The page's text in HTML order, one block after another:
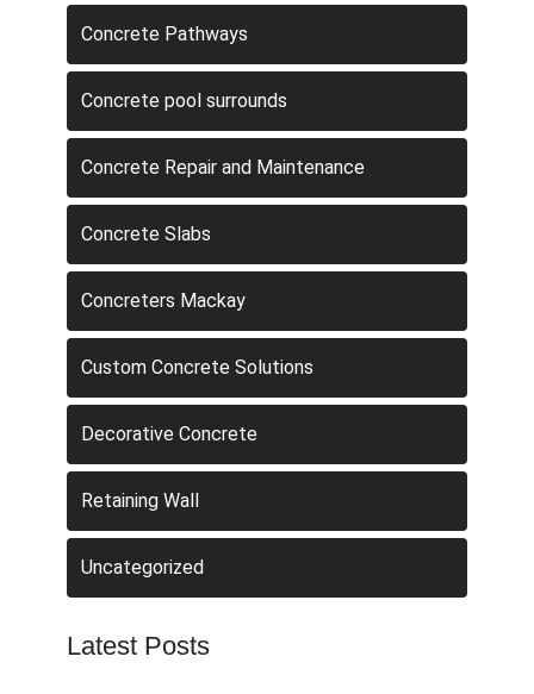
Concrete Pathways
Concrete pool surrounds
Concrete Repair and Maintenance
Concrete Slabs
Concreters Mackay
Custom Concrete Solutions
Decorative Concrete
Retaining Wall
Uncategorized
Latest Posts